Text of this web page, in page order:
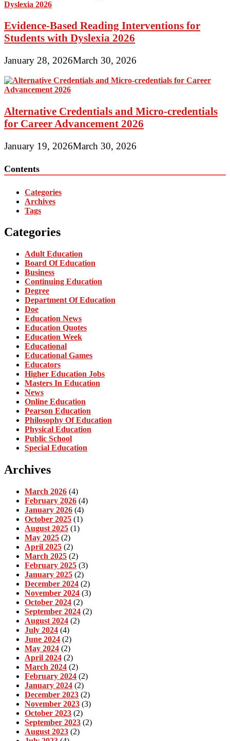
Evidence-Based Reading Interventions for
Students with Dyslexia 2026
January 28, 2026March 30, 2026
Alternative Credentials and Micro-credentials
for Career Advancement 2026
January 19, 2026March 30, 2026
Contents
Categories
Archives
Tags
Categories
Adult Education
Board Of Education
Business
Continuing Education
Degree
Department Of Education
Doe
Education News
Education Quotes
Education Week
Educational
Educational Games
Educators
Higher Education Jobs
Masters In Education
News
Online Education
Pearson Education
Philosophy Of Education
Physical Education
Public School
Special Education
Archives
March 2026 (4)
February 2026 (4)
January 2026 (4)
October 2025 (1)
August 2025 (1)
May 2025 (2)
April 2025 (2)
March 2025 (2)
February 2025 (3)
January 2025 (2)
December 2024 (2)
November 2024 (3)
October 2024 (2)
September 2024 (2)
August 2024 (2)
July 2024 (4)
June 2024 (2)
May 2024 (2)
April 2024 (2)
March 2024 (2)
February 2024 (2)
January 2024 (2)
December 2023 (2)
November 2023 (3)
October 2023 (2)
September 2023 (2)
August 2023 (2)